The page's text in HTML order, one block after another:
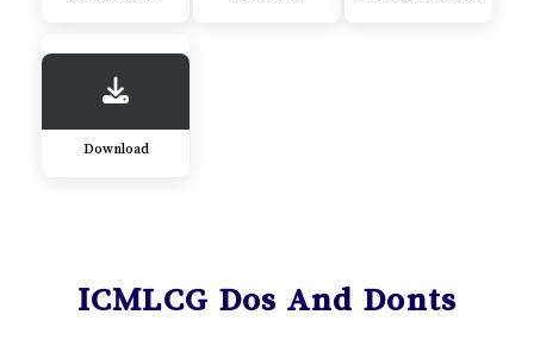
Download
ICMLCG Dos And Donts